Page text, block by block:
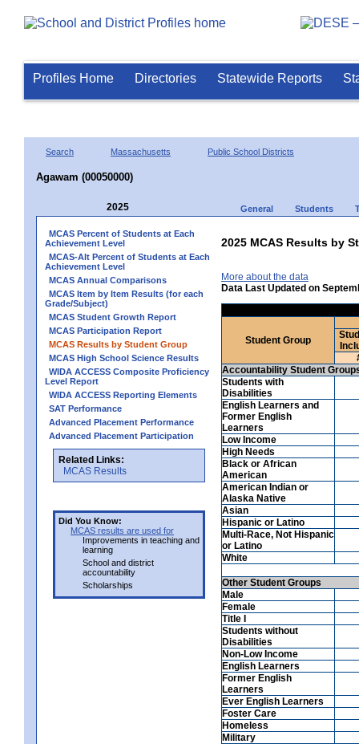
Profiles Home Directories Statewide Reports
Search Massachusetts Public School Districts
Agawam (00050000)
2025 General Students
MCAS Percent of Students at Each
Achievement Level
MCAS-Alt Percent of Students at Each
Achievement Level
MCAS Annual Comparisons
MCAS Item by Item Results (for each
Grade/Subject)
MCAS Student Growth Report
MCAS Participation Report
MCAS Results by Student Group
MCAS High School Science Results
WIDA ACCESS Composite Proficiency
Level Report
WIDA ACCESS Reporting Elements
SAT Performance
Advanced Placement Performance
Advanced Placement Participation
Related Links:
MCAS Results
Did You Know:
MCAS results are used for
Improvements in teaching and
learning
School and district
accountability
Scholarships
2025 MCAS Results by
More about the data
Data Last Updated on
Student Group
Accountability Student
Students with
Disabilities
English Learners and
Former English
Learners
Low Income
High Needs
Black or African
American
American Indian or
Alaska Native
Asian
Hispanic or Latino
Multi-Race, Not Hispanic
or Latino
White
Other Student Groups
Male
Female
Title I
Students without
Disabilities
Non-Low Income
English Learners
Former English
Learners
Ever English Learners
Foster Care
Homeless
Military